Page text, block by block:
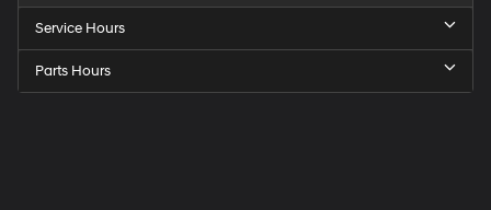
Service Hours
Parts Hours